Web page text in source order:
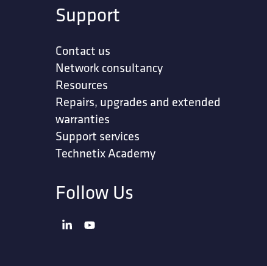
Support
Contact us
Network consultancy
Resources
Repairs, upgrades and extended
warranties
Support services
Technetix Academy
Follow Us